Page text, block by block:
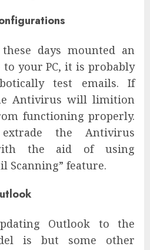
days mounted an
your PC, it is probably
test emails. If
Antivirus will limition
functioning properly.
the Antivirus
the aid of using
Scanning” feature.
Outlook to the
is but some other